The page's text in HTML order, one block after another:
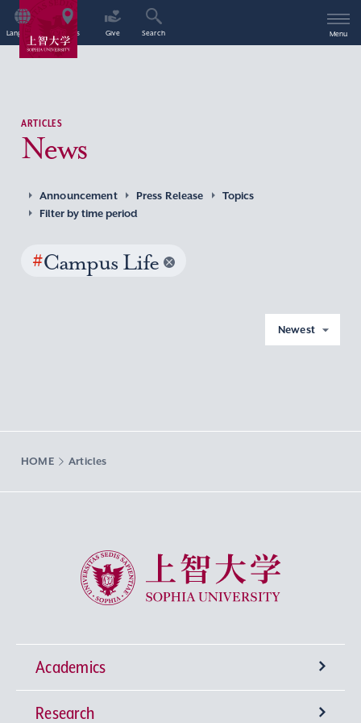
Language Access Give Search Menu
ARTICLES
News
Announcement Press Release
Topics
Filter by time period
#Campus Life
Newest
HOME Articles
Sophia University
Academics
Undergraduate Programs
Research